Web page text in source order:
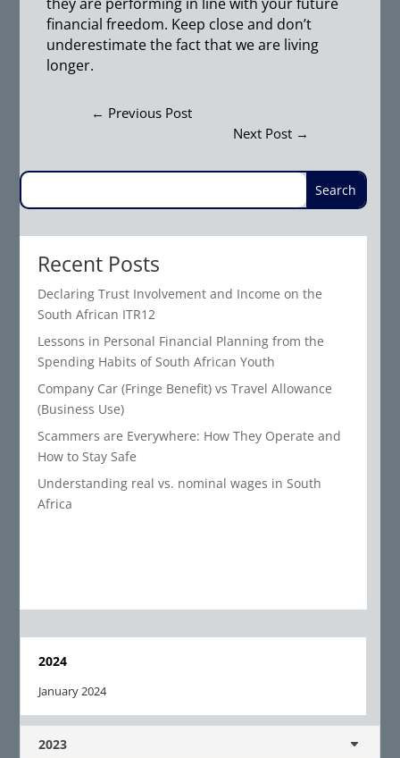
financial freedom. Keep close and don’t
underestimate the fact that we are living
longer.
← Previous Post
Next Post→
Recent Posts
Declaring Trust Involvement and Income on the
South African ITR12
Lessons in Personal Financial Planning from the
Spending Habits of South African Youth
Company Car (Fringe Benefit) vs Travel Allowance
(Business Use)
Scammers are Everywhere: How They Operate and
How to Stay Safe
Understanding real vs. nominal wages in South
Africa
2024
January 2024
2023